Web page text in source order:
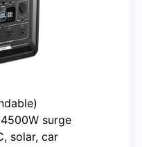
surge
solar, car